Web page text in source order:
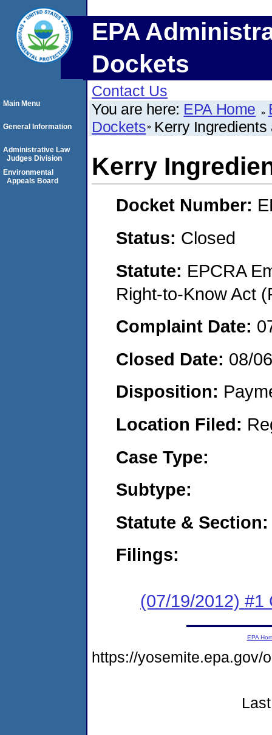
EPA
Dockets
Contact Us
You are here: EPA Home
Dockets Kerry
Kerry
Docket Number:
Status: Closed
Statute: EPCRA
Right-to-Know Act
Complaint Date:
Closed Date: 08/
Disposition:
Location Filed:
Case Type:
Subtype:
Statute & Section:
Filings:
(07/19/2012) #1
Main Menu
General Information
Administrative Law
Judges Division
Environmental
Appeals Board
EPA
https://yosemite.epa.gov/